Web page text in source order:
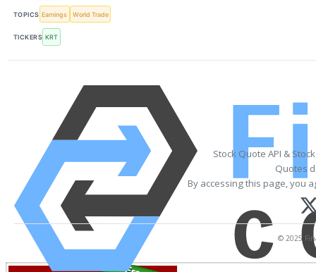
TOPICS Earnings World Trade
TICKERS KRT
Stock Quote API &
Quotes
By accessing this page, you
© 2025